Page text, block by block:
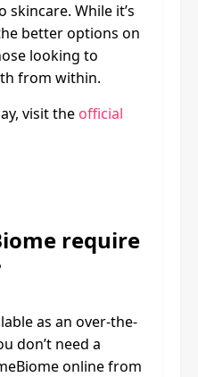
While it’s
better options on
looking to
from within.
visit the official
require
as an over-the-
don’t need a
online from